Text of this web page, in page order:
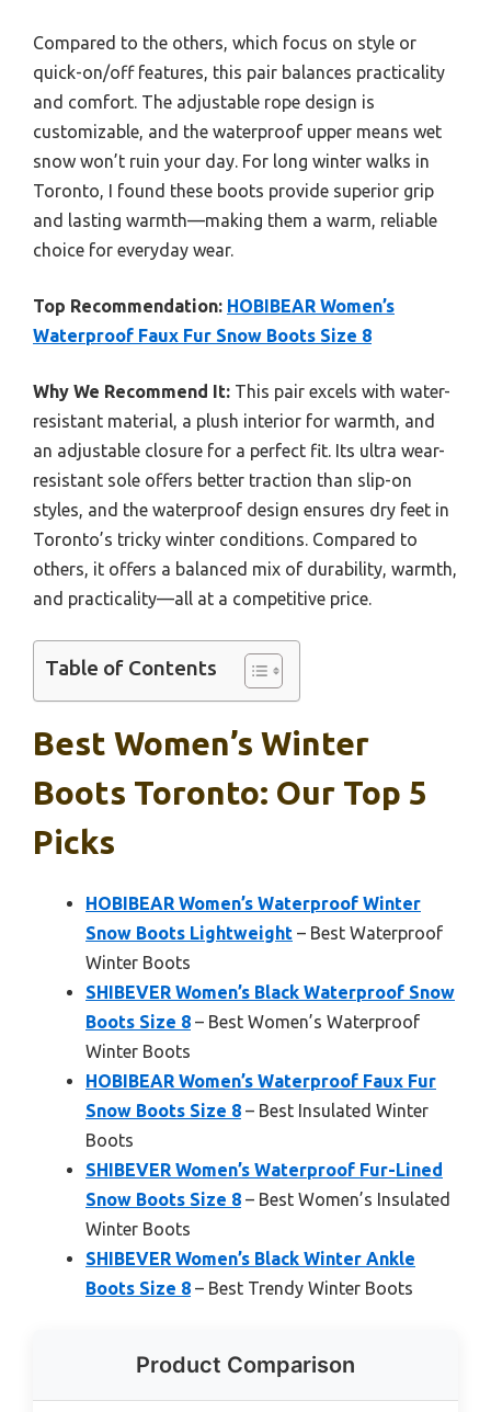
Compared to the others, which focus on style or
quick-on/off features, this pair balances practicality
and comfort. The adjustable rope design is
customizable, and the waterproof upper means wet
snow won’t ruin your day. For long winter walks in
Toronto, I found these boots provide superior grip
and lasting warmth—making them a warm, reliable
choice for everyday wear.
Top Recommendation: HOBIBEAR Women’s
Waterproof Faux Fur Snow Boots Size 8
Why We Recommend It: This pair excels with water-
resistant material, a plush interior for warmth, and
an adjustable closure for a perfect fit. Its ultra wear-
resistant sole offers better traction than slip-on
styles, and the waterproof design ensures dry feet in
Toronto’s tricky winter conditions. Compared to
others, it offers a balanced mix of durability, warmth,
and practicality—all at a competitive price.
Table of Contents
Best Women’s Winter
Boots Toronto: Our Top 5
Picks
HOBIBEAR Women’s Waterproof Winter
Snow Boots Lightweight – Best Waterproof
Winter Boots
SHIBEVER Women’s Black Waterproof Snow
Boots Size 8 – Best Women’s Waterproof
Winter Boots
HOBIBEAR Women’s Waterproof Faux Fur
Snow Boots Size 8 – Best Insulated Winter
Boots
SHIBEVER Women’s Waterproof Fur-Lined
Snow Boots Size 8 – Best Women’s Insulated
Winter Boots
SHIBEVER Women’s Black Winter Ankle
Boots Size 8 – Best Trendy Winter Boots
Product Comparison